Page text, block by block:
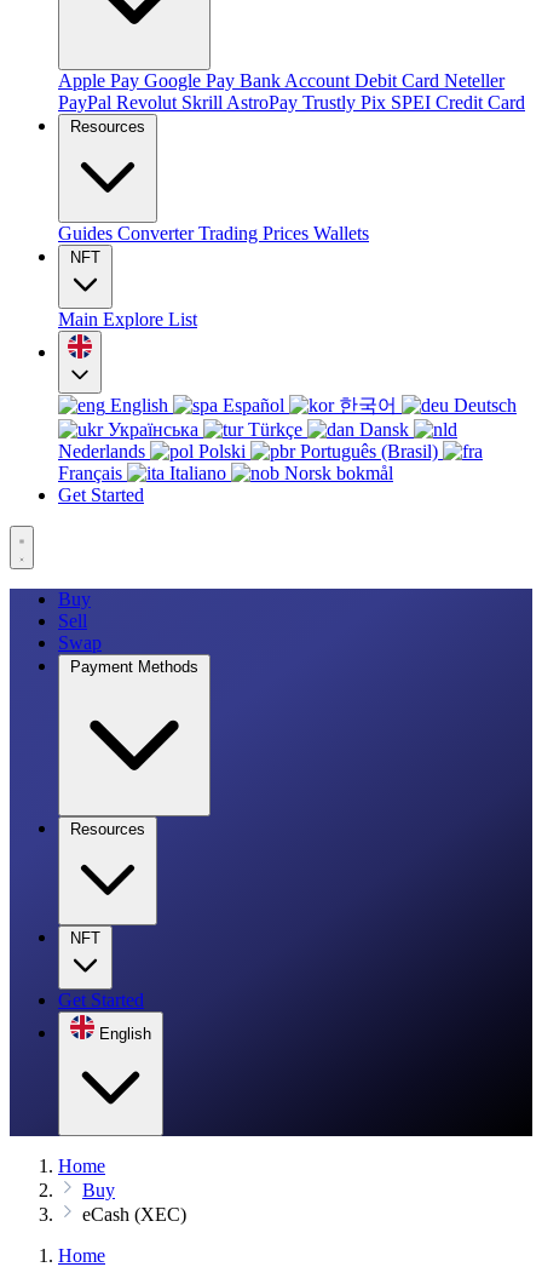
Apple Pay Google Pay Bank Account Debit Card Neteller
PayPal Revolut Skrill AstroPay Trustly Pix SPEI Credit Card
Resources
Guides ConverterTrading Prices Wallets
NFT
Main Explore List
English Español 한국어
Deutsch
Українська
Türkçe
Dansk
Nederlands
Polski
Português (Brasil)
Français
Italiano
Norsk bokmål
Get Started
Buy
Sell
Swap
Payment Methods
Resources
NFT
Get Started
English
Home
Buy
eCash (XEC)
Home